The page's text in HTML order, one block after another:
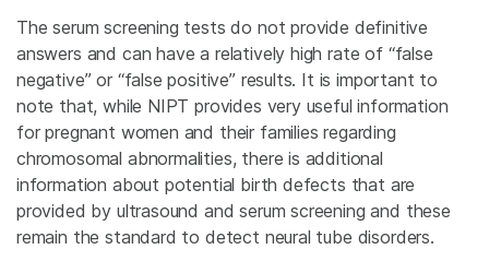
The serum screening tests do not provide definitive
answers and can have a relatively high rate of “false
negative” or “false positive” results. It is important to
note that, while NIPT provides very useful information
for pregnant women and their families regarding
chromosomal abnormalities, there is additional
information about potential birth defects that are
provided by ultrasound and serum screening and these
remain the standard to detect neural tube disorders.